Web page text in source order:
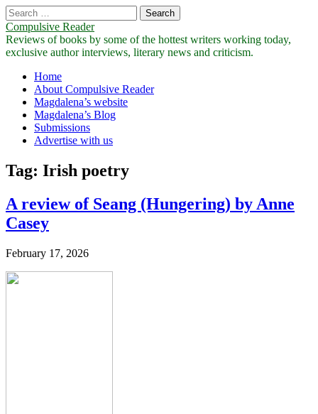
Search
for:
Compulsive Reader
Reviews of books by some of the hottest writers working today,
exclusive author interviews, literary news and criticism.
Main
menu
Skip
content
Home
About Compulsive Reader
Magdalena’s website
Magdalena’s Blog
Submissions
Advertise with us
Tag: Irish poetry
A review of Seang (Hungering) by Anne
Casey
February 17, 2026